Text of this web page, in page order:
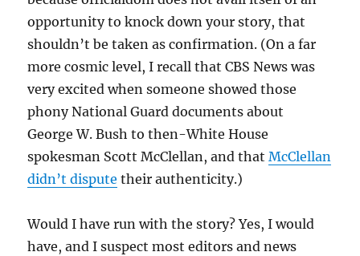
opportunity to knock down your story, that
shouldn’t be taken as confirmation. (On a far
more cosmic level, I recall that CBS News was
very excited when someone showed those
phony National Guard documents about
George W. Bush to then-White House
spokesman Scott McClellan, and thatMcClellan
didn’t dispute their authenticity.)
Would I have run with the story? Yes, I would
have, and I suspect most editors and news